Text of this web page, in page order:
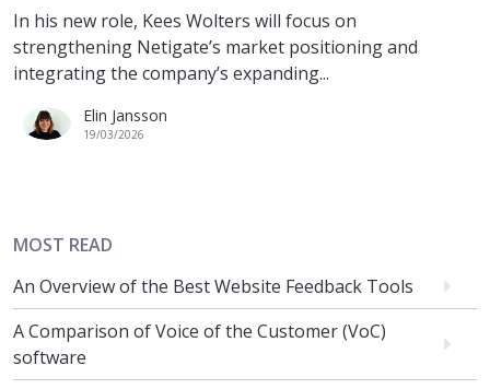
In his new role, Kees Wolters will focus on
strengthening Netigate’s market positioning and
integrating the company’s expanding...
Elin Jansson
19/03/2026
MOST READ
An Overview of the Best Website Feedback Tools
A Comparison of Voice of the Customer (VoC)
software